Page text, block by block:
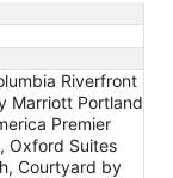
Riverfront
Marriott Portland
Premier
Oxford Suites
Courtyard by